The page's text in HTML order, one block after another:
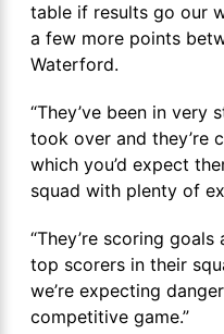
table if results go our
a few more points
Waterford.
“They’ve been in very
took over and they’re
which you’d expect
squad with plenty of
“They’re scoring goals
top scorers in their
we’re expecting
competitive game.”